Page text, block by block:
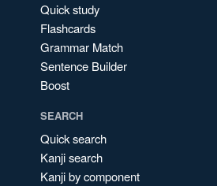
Quick study
Flashcards
Grammar Match
Sentence Builder
Boost
SEARCH
Quick search
Kanji search
Kanji by component